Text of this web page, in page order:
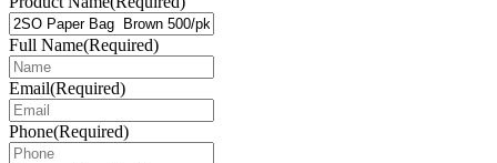
Full Name(Required)
Email(Required)
Phone(Required)